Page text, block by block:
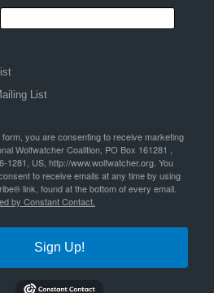
wolves-defenders-of-
permalink
List
form, you are consenting to receive marketing
Wolfwatcher Coalition, PO Box 161281 ,
1281, US, http://www.wolfwatcher.org. You
to receive emails at any time by using
link, found at the bottom of every email.
by Constant Contact.
Sign Up!